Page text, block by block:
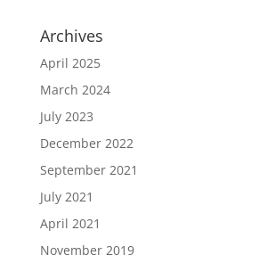
Archives
April 2025
March 2024
July 2023
December 2022
September 2021
July 2021
April 2021
November 2019